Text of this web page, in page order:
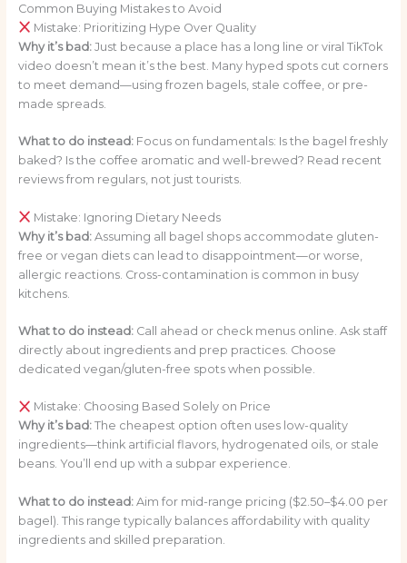
Common Buying Mistakes to Avoid
Mistake: Prioritizing Hype Over Quality
Why it’s bad:Just because a place has a long line or viral TikTok
video doesn’t mean it’s the best. Many hyped spots cut corners
to meet demand—using frozen bagels, stale coffee, or pre-
made spreads.
What to do instead:Focus on fundamentals: Is the bagel freshly
baked? Is the coffee aromatic and well-brewed? Read recent
reviews from regulars, not just tourists.
Mistake: Ignoring Dietary Needs
Why it’s bad:Assuming all bagel shops accommodate gluten-
free or vegan diets can lead to disappointment—or worse,
allergic reactions. Cross-contamination is common in busy
kitchens.
What to do instead:Call ahead or check menus online. Ask staff
directly about ingredients and prep practices. Choose
dedicated vegan/gluten-free spots when possible.
Mistake: Choosing Based Solely on Price
Why it’s bad:The cheapest option often uses low-quality
ingredients—think artificial flavors, hydrogenated oils, or stale
beans. You’ll end up with a subpar experience.
What to do instead:Aim for mid-range pricing ($2.50–$4.00 per
bagel). This range typically balances affordability with quality
ingredients and skilled preparation.